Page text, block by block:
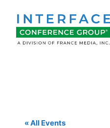
content
« All Events